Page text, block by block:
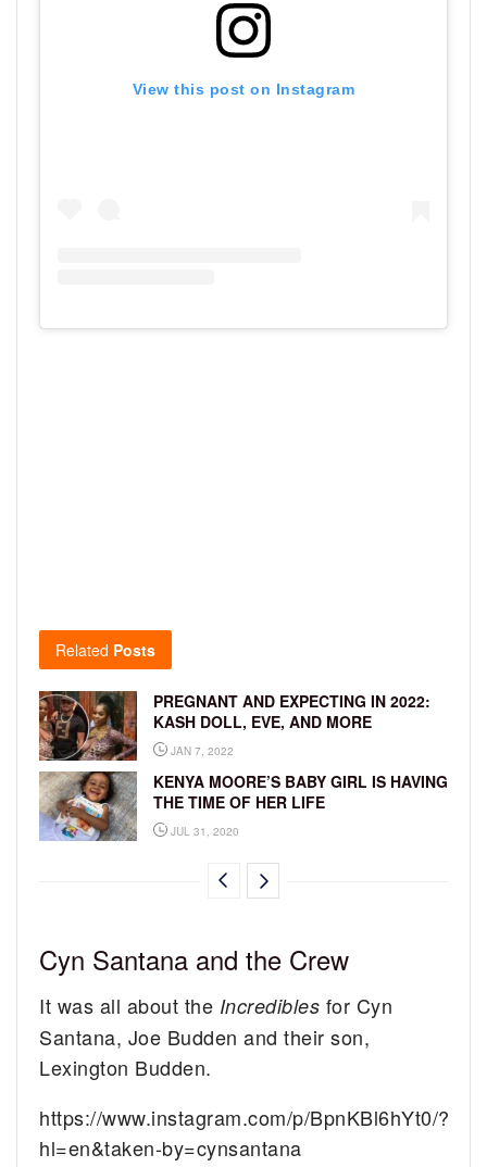
View this post on Instagram
Related Posts
PREGNANT AND EXPECTING IN 2022:
KASH DOLL, EVE, AND MORE
JAN 7, 2022
KENYA MOORE’S BABY GIRL IS HAVING
THE TIME OF HER LIFE
JUL 31, 2020
Cyn Santana and the Crew
It was all about the Incredibles for Cyn
Santana, Joe Budden and their son,
Lexington Budden.
https://www.instagram.com/p/BpnKBl6hYt0/?
hl=en&taken-by=cynsantana